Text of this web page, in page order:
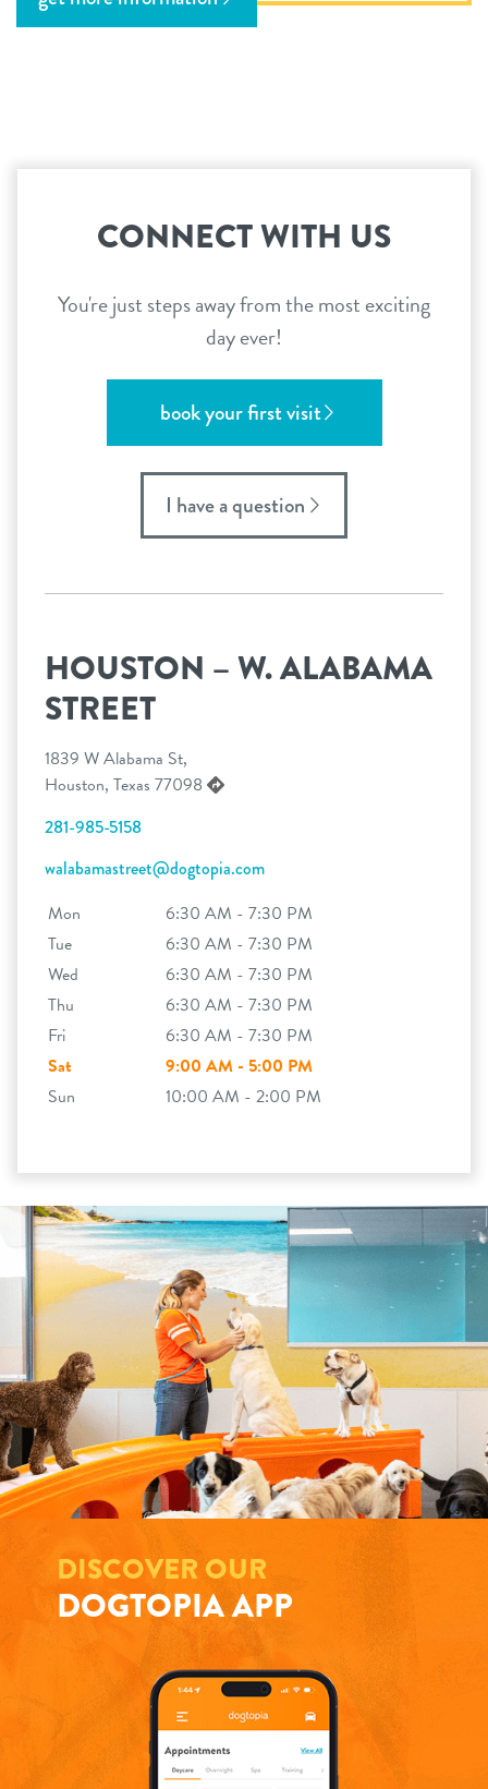
CONNECT WITH US
You're just steps away from the most exciting
day ever!
book your first visit
I have a question
HOUSTON – W. ALABAMA
STREET
1839 W Alabama St,
Houston, Texas 77098
281-985-5158
walabamastreet@dogtopia.com
Mon
6:30 AM - 7:30 PM
Tue
6:30 AM - 7:30 PM
Wed
6:30 AM - 7:30 PM
Thu
6:30 AM - 7:30 PM
Fri
6:30 AM - 7:30 PM
Sat
9:00 AM - 5:00 PM
Sun
10:00 AM - 2:00 PM
DISCOVER OUR
DOGTOPIA APP